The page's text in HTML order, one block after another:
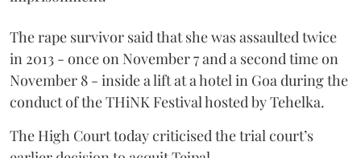
The rape survivor said that she was assaulted twice
in 2013 - once on November 7 and a second time on
November 8 - inside a lift at a hotel in Goa during the
conduct of the THiNK Festival hosted by Tehelka.
The High Court today criticised the trial court’s